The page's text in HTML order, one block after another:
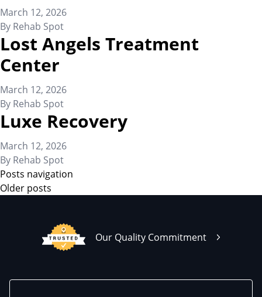
March 12, 2026
By Rehab Spot
Lost Angels Treatment
Center
March 12, 2026
By Rehab Spot
Luxe Recovery
March 12, 2026
By Rehab Spot
Posts navigation
Older posts
Our Quality Commitment